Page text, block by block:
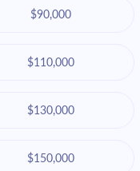
$90,000
$110,000
$130,000
$150,000